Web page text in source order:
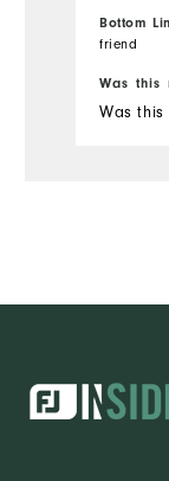
Bottom
friend
Was this
Was